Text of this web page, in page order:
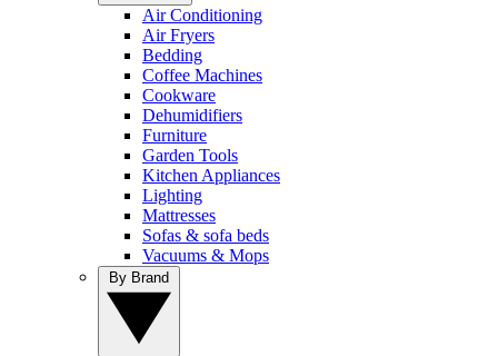
Air Conditioning
Air Fryers
Bedding
Coffee Machines
Cookware
Dehumidifiers
Furniture
Garden Tools
Kitchen Appliances
Lighting
Mattresses
Sofas & sofa beds
Vacuums & Mops